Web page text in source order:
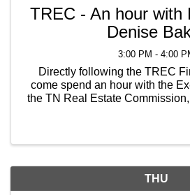
TREC - An hour with
Denise
3:00 PM - 4:00
Directly following the TREC
come spend an hour with the
the TN Real Estate
THU